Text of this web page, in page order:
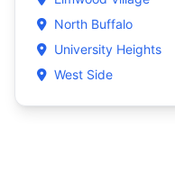
North Buffalo
University Heights
West Side